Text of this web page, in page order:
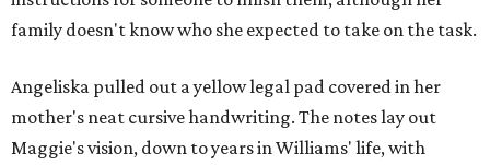
family doesn't know who she expected to take on the task.
Angeliska pulled out a yellow legal pad covered in her
mother's neat cursive handwriting. The notes lay out
Maggie's vision, down to years in Williams' life, with